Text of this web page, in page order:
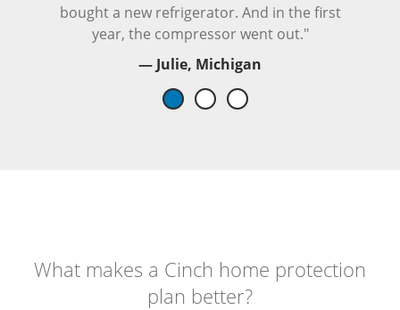
bought a new refrigerator. And in the first
year, the compressor went out."
— Julie, Michigan
What makes a Cinch home protection
plan better?